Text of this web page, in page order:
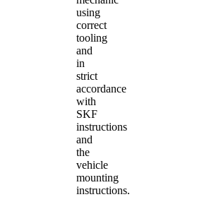
using
correct
tooling
and
in
strict
accordance
with
SKF
instructions
and
the
vehicle
mounting
instructions.